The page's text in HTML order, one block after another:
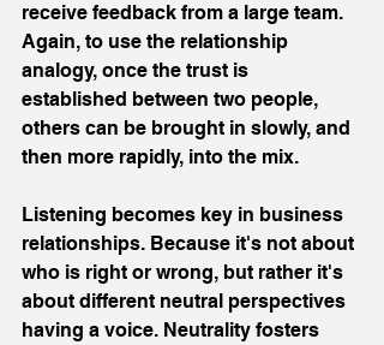
receive feedback from a large team.
Again, to use the relationship
analogy, once the trust is
established between two people,
others can be brought in slowly, and
then more rapidly, into the mix.
Listening becomes key in business
relationships. Because it's not about
who is right or wrong, but rather it's
about different neutral perspectives
having a voice. Neutrality fosters